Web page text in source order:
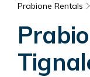
Prabione Rentals